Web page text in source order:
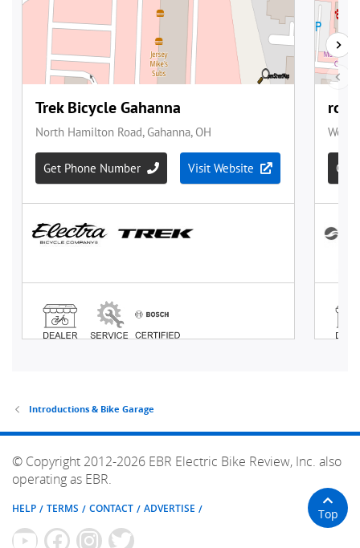
Introductions & Bike Garage
© Copyright 2012-2026 EBR Electric Bike Review, Inc. also
operating as EBR.
HELP TERMS CONTACT ADVERTISE Top